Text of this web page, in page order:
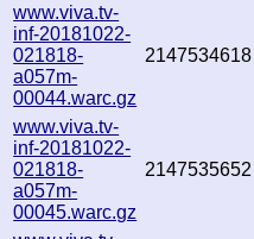
www.viva.tv-
inf-20181022-
021818-
a057m-
00044.warc.gz
2147534618
www.viva.tv-
inf-20181022-
021818-
a057m-
00045.warc.gz
2147535652